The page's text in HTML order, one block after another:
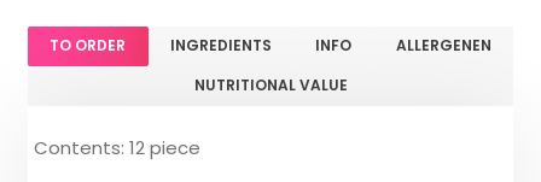
TO ORDER INGREDIENTS INFO
ALLERGENEN
NUTRITIONAL VALUE
Contents: 12 piece